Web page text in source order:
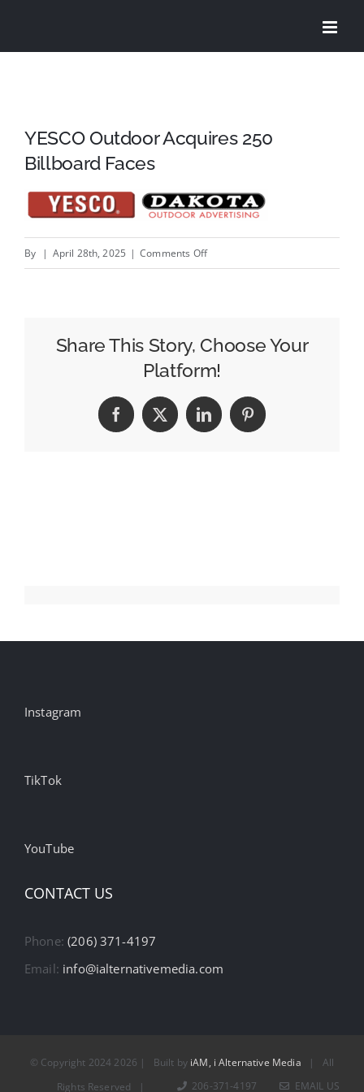
YESCO Outdoor Acquires 250
Billboard Faces
By | April 28th, 2025 | Comments Offon
250
Billboard
Share This Story, Choose Your
Platform!
Facebook
X LinkedInPinterest
Instagram
TikTok
YouTube
CONTACT US
Phone:(206) 371-4197
Email: info@ialternativemedia.com
© Copyright 2024 2026 | Built by iAM, i Alternative Media | All
Rights Reserved |
206-371-4197 EMAIL US